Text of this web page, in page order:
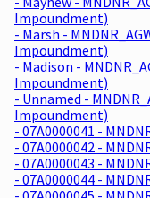
Impoundment)
- Marsh -
Impoundment)
- Madison -
Impoundment)
- Unnamed -
Impoundment)
- 07A0000041 -
- 07A0000042 -
- 07A0000043 -
- 07A0000044 -